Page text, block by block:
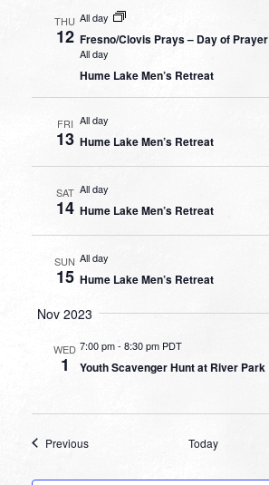
THU
12
All day
Fresno/Clovis Prays – Day of Prayer
All day
Hume Lake Men’s Retreat
FRI
13
All day
Hume Lake Men’s Retreat
SAT
14
All day
Hume Lake Men’s Retreat
SUN
15
All day
Hume Lake Men’s Retreat
Nov 2023
WED
1
7:00 pm- 8:30 pm PDT
Youth Scavenger Hunt at River Park
PreviousEvents Today